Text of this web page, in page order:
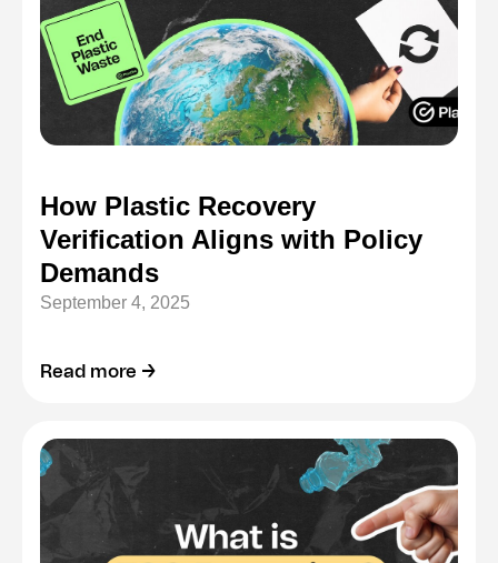
How Plastic Recovery
Verification Aligns with Policy
Demands
September 4, 2025
Read more →